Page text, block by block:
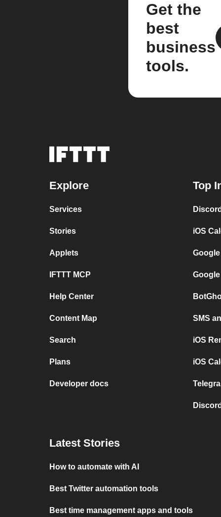
Get the
best
business
tools.
Explore
Services
Stories
Applets
IFTTT MCP
Help Center
Content Map
Search
Plans
Developer docs
Top
iOS
SMS
iOS
iOS
Latest Stories
How to automate with AI
Best Twitter automation tools
Best time management apps and tools